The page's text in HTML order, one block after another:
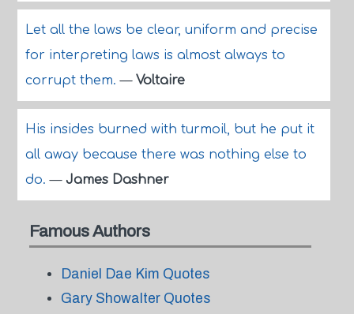
Let all the laws be clear, uniform and precise
for interpreting laws is almost always to
corrupt them.— Voltaire
His insides burned with turmoil, but he put it
all away because there was nothing else to
do.— James Dashner
Famous Authors
Daniel Dae Kim Quotes
Gary Showalter Quotes